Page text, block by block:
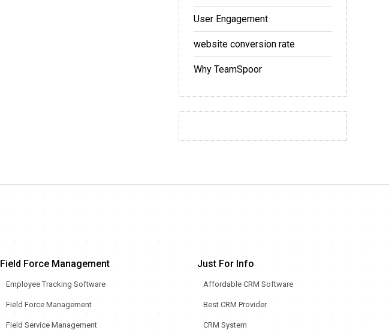
User Engagement
website conversion rate
Why TeamSpoor
Field Force Management
Employee Tracking Software
Field Force Management
Field Service Management
Just For Info
Affordable CRM Software
Best CRM Provider
CRM System